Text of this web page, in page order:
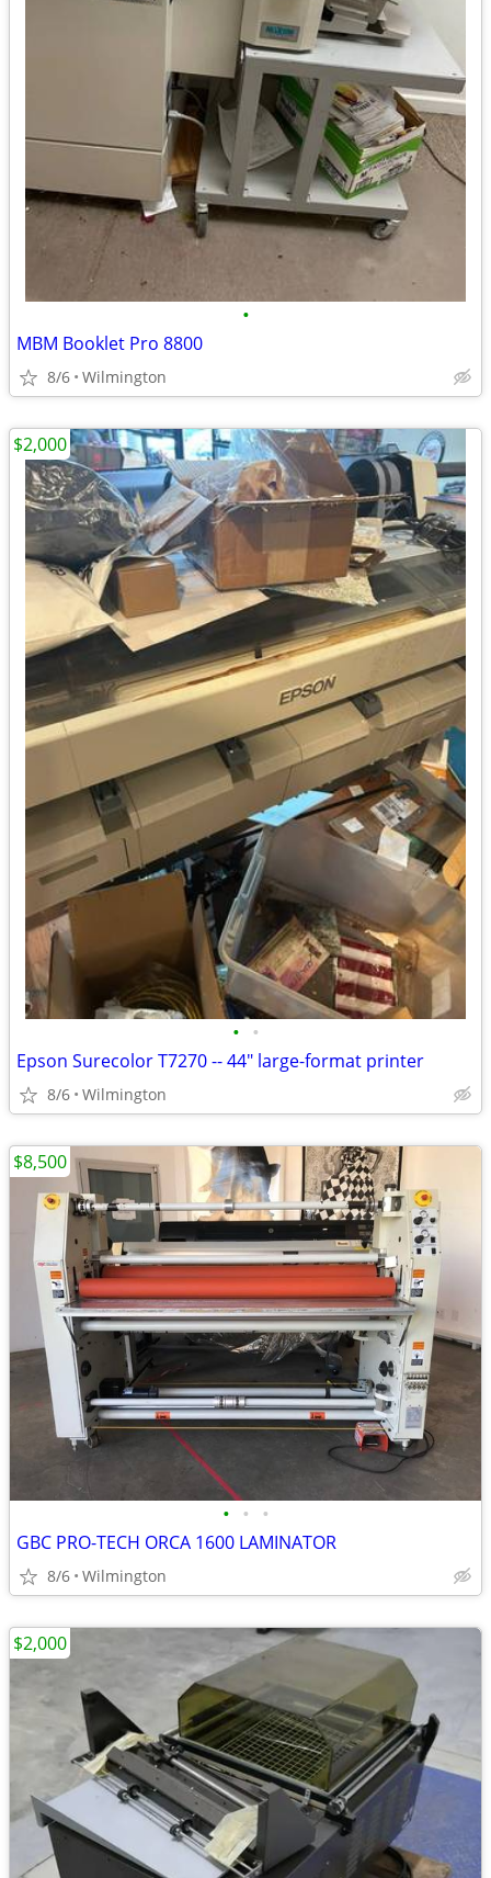
•
MBM Booklet Pro 8800
8/6 Wilmington
• •
Epson Surecolor T7270 -- 44" large-format printer
8/6 Wilmington
$2,000
• • •
GBC PRO-TECH ORCA 1600 LAMINATOR
8/6 Wilmington
$8,500
$2,000